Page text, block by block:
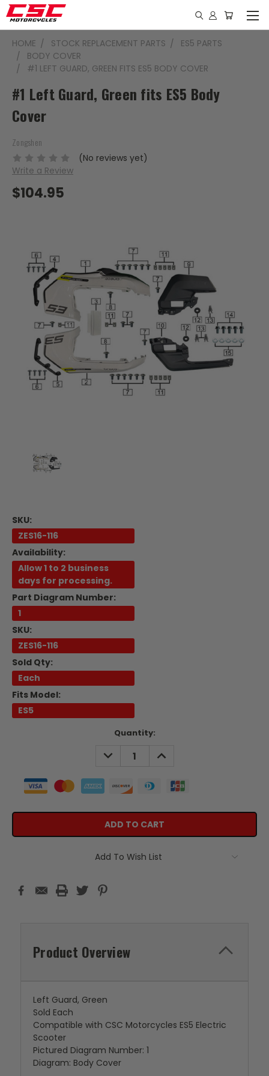
HOME STOCK REPLACEMENT PARTS
ES5 PARTS
BODY COVER
#1 LEFT GUARD, GREEN FITS ES5 BODY COVER
#1 Left Guard, Green fits ES5 Body
Cover
Zongshen
(No reviews yet)
Write a Review
$104.95
SKU:
ZES16-116
Availability:
Allow 1 to 2 business
days for processing.
Part Diagram Number:
1
SKU:
ZES16-116
Sold Qty:
Each
Fits Model:
ES5
Quantity:
DECREASE
QUANTITY:
INCREASE
QUANTITY:
Add To Wish List
Product Overview
Left Guard, Green
Sold Each
Compatible with CSC Motorcycles ES5 Electric
Scooter
Pictured Diagram Number: 1
Diagram: Body Cover